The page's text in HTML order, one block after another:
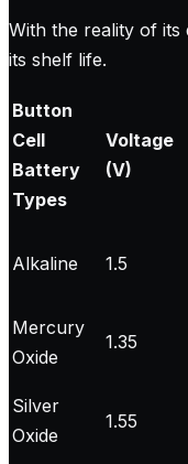
With the reality of its
its shelf life.
Button
Cell
Battery
Types
Voltage
(V)
Alkaline 1.5
Mercury
Oxide
1.35
Silver
Oxide
1.55